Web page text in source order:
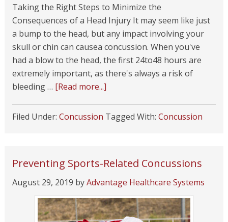
Taking the Right Steps to Minimize the
Consequences of a Head Injury It may seem like just
a bump to the head, but any impact involving your
skull or chin can causea concussion. When you've
had a blow to the head, the first 24to48 hours are
extremely important, as there's always a risk of
bleeding … [Read more...]
Filed Under: Concussion Tagged With: Concussion
Preventing Sports-Related Concussions
August 29, 2019 byAdvantage Healthcare Systems